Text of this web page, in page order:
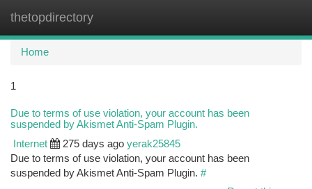
thetopdirectory
Home
1
Due to terms of use violation, your account has been
suspended by Akismet Anti-Spam Plugin.
Internet 275 days ago yerak25845
Due to terms of use violation, your account has been
suspended by Akismet Anti-Spam Plugin. #